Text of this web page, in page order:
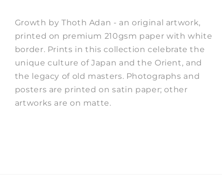
Growth by Thoth Adan - an original artwork,
printed on premium 210gsm paper with white
border. Prints in this collection celebrate the
unique culture of Japan and the Orient, and
the legacy of old masters. Photographs and
posters are printed on satin paper; other
artworks are on matte.